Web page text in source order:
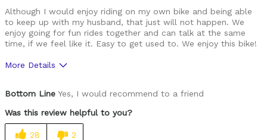
Although I would enjoy riding on my own bike and being able
to keep up with my husband, that just will not happen. We
enjoy going for fun rides together and can talk at the same
time, if we feel like it. Easy to get used to. We enjoy this bike!
More Details
Cons
Bottom Line Yes, I would recommend to a friend
Was this review helpful to you?
28 2